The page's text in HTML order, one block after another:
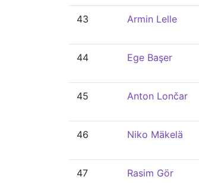
43 Armin Lelle
44 Ege Başer
45 Anton Lončar
46 Niko Mäkelä
47 Rasim Gör